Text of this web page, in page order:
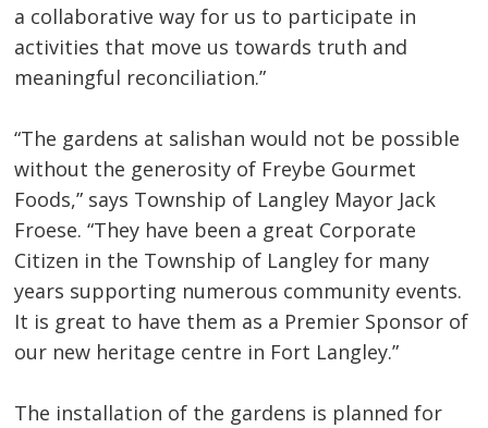
a collaborative way for us to participate in
activities that move us towards truth and
meaningful reconciliation.”
“The gardens at salishan would not be possible
without the generosity of Freybe Gourmet
Foods,” says Township of Langley Mayor Jack
Froese. “They have been a great Corporate
Citizen in the Township of Langley for many
years supporting numerous community events.
It is great to have them as a Premier Sponsor of
our new heritage centre in Fort Langley.”
The installation of the gardens is planned for